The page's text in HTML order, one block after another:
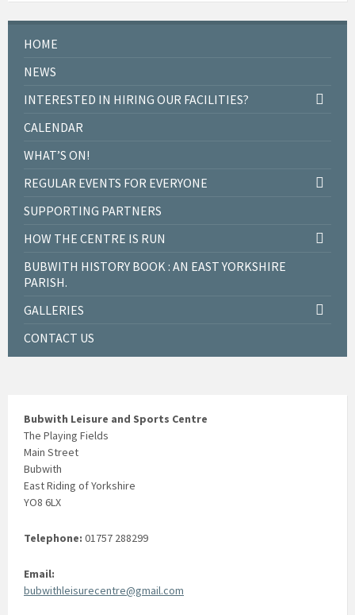
HOME
NEWS
INTERESTED IN HIRING OUR FACILITIES?
CALENDAR
WHAT’S ON!
REGULAR EVENTS FOR EVERYONE
SUPPORTING PARTNERS
HOW THE CENTRE IS RUN
BUBWITH HISTORY BOOK : AN EAST YORKSHIRE
PARISH.
GALLERIES
CONTACT US
Bubwith Leisure and Sports Centre
The Playing Fields
Main Street
Bubwith
East Riding of Yorkshire
YO8 6LX
Telephone: 01757 288299
Email:
bubwithleisurecentre@gmail.com